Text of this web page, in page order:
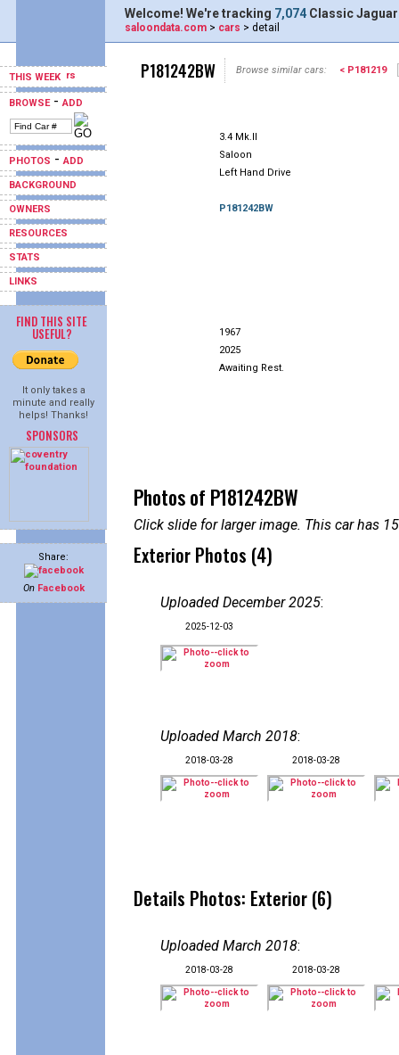
THIS WEEK
BROWSE-ADD
PHOTOS -ADD
BACKGROUND
OWNERS
RESOURCES
STATS
LINKS
FIND THIS SITE
USEFUL?
It only takes a
minute and really
helps! Thanks!
SPONSORS
Share:
On Facebook
Welcome! We're tracking 7,074 Classic
saloondata.com > cars > detail
P181242BW Browse similar cars: < P181219
3.4 Mk.II
Saloon
Left Hand Drive
P181242BW
1967
2025
Awaiting Rest.
Photos of P181242BW
Click slide for larger image. This car has
Exterior Photos (4)
Uploaded December 2025:
2025-12-03
Uploaded March 2018:
2018-03-28 2018-03-28
Details Photos: Exterior (6)
Uploaded March 2018:
2018-03-28 2018-03-28